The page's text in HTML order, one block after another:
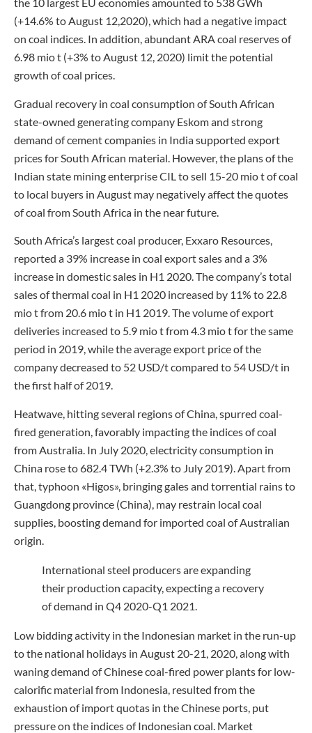
the 10 largest EU economies amounted to 538 GWh
(+14.6% to August 12,2020), which had a negative impact
on coal indices. In addition, abundant ARA coal reserves of
6.98 mio t (+3% to August 12, 2020) limit the potential
growth of coal prices.
Gradual recovery in coal consumption of South African
state-owned generating company Eskom and strong
demand of cement companies in India supported export
prices for South African material. However, the plans of the
Indian state mining enterprise CIL to sell 15-20 mio t of coal
to local buyers in August may negatively affect the quotes
of coal from South Africa in the near future.
South Africa’s largest coal producer, Exxaro Resources,
reported a 39% increase in coal export sales and a 3%
increase in domestic sales in H1 2020. The company’s total
sales of thermal coal in H1 2020 increased by 11% to 22.8
mio t from 20.6 mio t in H1 2019. The volume of export
deliveries increased to 5.9 mio t from 4.3 mio t for the same
period in 2019, while the average export price of the
company decreased to 52 USD/t compared to 54 USD/t in
the first half of 2019.
Heatwave, hitting several regions of China, spurred coal-
fired generation, favorably impacting the indices of coal
from Australia. In July 2020, electricity consumption in
China rose to 682.4 TWh (+2.3% to July 2019). Apart from
that, typhoon «Higos», bringing gales and torrential rains to
Guangdong province (China), may restrain local coal
supplies, boosting demand for imported coal of Australian
origin.
International steel producers are expanding
their production capacity, expecting a recovery
of demand in Q4 2020-Q1 2021.
Low bidding activity in the Indonesian market in the run-up
to the national holidays in August 20-21, 2020, along with
waning demand of Chinese coal-fired power plants for low-
calorific material from Indonesia, resulted from the
exhaustion of import quotas in the Chinese ports, put
pressure on the indices of Indonesian coal. Market